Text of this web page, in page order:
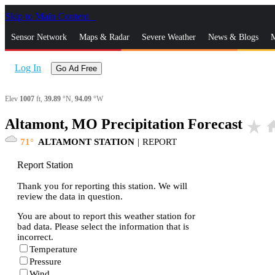
Skip to Main Content
Sensor Network Maps & Radar Severe Weather News & Blogs
Log In Go Ad Free
Elev 1007 ft, 39.89 °N, 94.09 °W
Altamont, MO Precipitation Forecast star_rate
71 ALTAMONT STATION | REPORT
Report Station
Thank you for reporting this station. We will
review the data in question.
You are about to report this weather station for
bad data. Please select the information that is
incorrect.
Temperature
Pressure